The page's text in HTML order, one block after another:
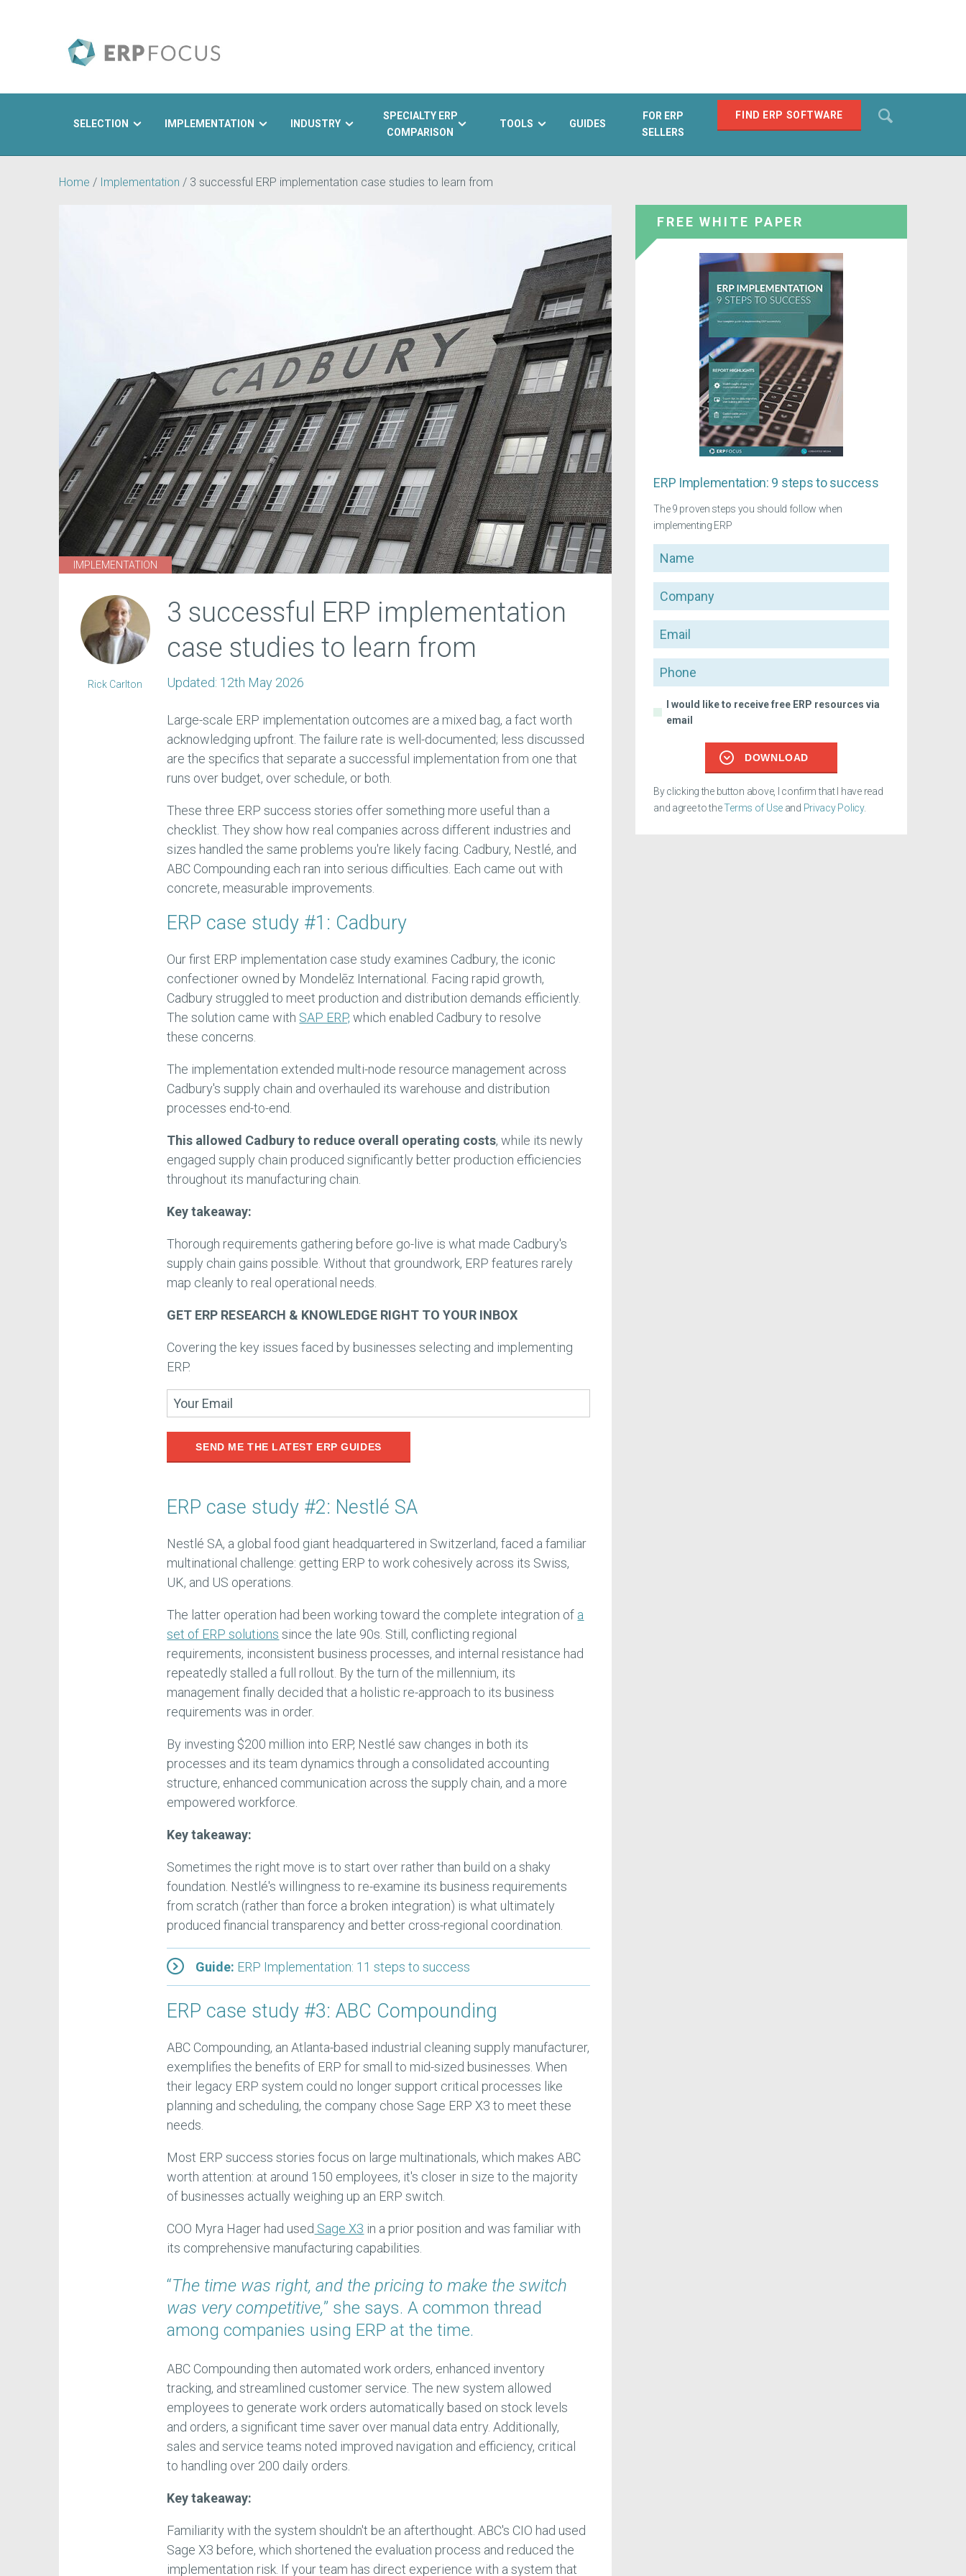
FIND ERP SOFTWARE
SELECTION IMPLEMENTATION INDUSTRY
SPECIALTY ERP
COMPARISON
TOOLS GUIDES
FOR ERP
SELLERS
Home / Implementation / 3 successful ERP implementation case studies to learn from
IMPLEMENTATION
3 successful ERP implementation
case studies to learn from
Updated: 12th May 2026
Large-scale ERP implementation outcomes are a mixed bag, a fact worth
acknowledging upfront. The failure rate is well-documented; less discussed
are the specifics that separate a successful implementation from one that
runs over budget, over schedule, or both.
These three ERP success stories offer something more useful than a
checklist. They show how real companies across different industries and
sizes handled the same problems you're likely facing. Cadbury, Nestlé, and
ABC Compounding each ran into serious difficulties. Each came out with
concrete, measurable improvements.
ERP case study #1: Cadbury
Our first ERP implementation case study examines Cadbury, the iconic
confectioner owned by Mondelēz International. Facing rapid growth,
Cadbury struggled to meet production and distribution demands efficiently.
The solution came with SAP ERP, which enabled Cadbury to resolve
these concerns.
The implementation extended multi-node resource management across
Cadbury's supply chain and overhauled its warehouse and distribution
processes end-to-end.
This allowed Cadbury to reduce overall operating costs, while its newly
engaged supply chain produced significantly better production efficiencies
throughout its manufacturing chain.
Key takeaway:
Thorough requirements gathering before go-live is what made Cadbury's
supply chain gains possible. Without that groundwork, ERP features rarely
map cleanly to real operational needs.
GET ERP RESEARCH & KNOWLEDGE RIGHT TO YOUR INBOX
Covering the key issues faced by businesses selecting and implementing
ERP.
SEND ME THE LATEST ERP GUIDES
ERP case study #2: Nestlé SA
Nestlé SA, a global food giant headquartered in Switzerland, faced a familiar
multinational challenge: getting ERP to work cohesively across its Swiss,
UK, and US operations.
The latter operation had been working toward the complete integration of a
set of ERP solutions since the late 90s. Still, conflicting regional
requirements, inconsistent business processes, and internal resistance had
repeatedly stalled a full rollout. By the turn of the millennium, its
management finally decided that a holistic re-approach to its business
requirements was in order.
By investing $200 million into ERP, Nestlé saw changes in both its
processes and its team dynamics through a consolidated accounting
structure, enhanced communication across the supply chain, and a more
empowered workforce.
Key takeaway:
Sometimes the right move is to start over rather than build on a shaky
foundation. Nestlé's willingness to re-examine its business requirements
from scratch (rather than force a broken integration) is what ultimately
produced financial transparency and better cross-regional coordination.
Guide: ERP Implementation: 11 steps to success
ERP case study #3: ABC Compounding
ABC Compounding, an Atlanta-based industrial cleaning supply manufacturer,
exemplifies the benefits of ERP for small to mid-sized businesses. When
their legacy ERP system could no longer support critical processes like
planning and scheduling, the company chose Sage ERP X3 to meet these
needs.
Most ERP success stories focus on large multinationals, which makes ABC
worth attention: at around 150 employees, it's closer in size to the majority
of businesses actually weighing up an ERP switch.
COO Myra Hager had used Sage X3 in a prior position and was familiar with
its comprehensive manufacturing capabilities.
“The time was right, and the pricing to make the switch
was very competitive,” she says. A common thread
among companies using ERP at the time.
ABC Compounding then automated work orders, enhanced inventory
tracking, and streamlined customer service. The new system allowed
employees to generate work orders automatically based on stock levels
and orders, a significant time saver over manual data entry. Additionally,
sales and service teams noted improved navigation and efficiency, critical
to handling over 200 daily orders.
Key takeaway:
Familiarity with the system shouldn't be an afterthought. ABC's CIO had used
Sage X3 before, which shortened the evaluation process and reduced the
implementation risk. If your team has direct experience with a system that
Rick Carlton
FREE WHITE PAPER
ERP Implementation: 9 steps to success
The 9 proven steps you should follow when
implementing ERP
Name
Company
Email
Phone
I would like to receive free ERP resources via
email
DOWNLOAD
By clicking the button above, I confirm that I have read
and agree to theTerms of Useand Privacy Policy.